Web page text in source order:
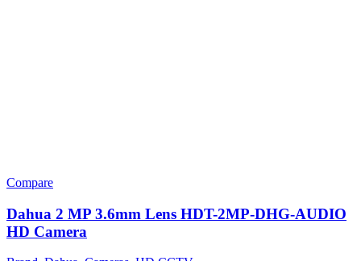
Compare
Dahua 2 MP 3.6mm Lens HDT-2MP-DHG-AUDIO
HD Camera